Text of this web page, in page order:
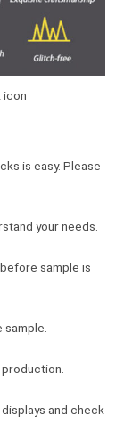
icon
is easy. Please
your needs.
sample is
sample.
and check